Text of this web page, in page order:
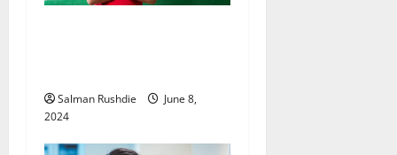
Salman Rushdie
June 8,
2024